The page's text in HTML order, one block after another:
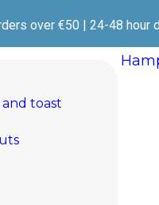
over €50 | 24-48 hour
and toast